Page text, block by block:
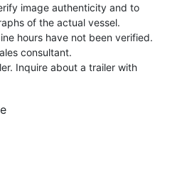
image authenticity and to
of the actual vessel.
hours have not been verified.
consultant.
Inquire about a trailer with